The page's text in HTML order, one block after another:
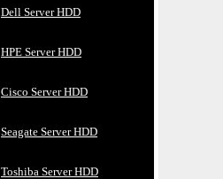
Dell Server HDD
HPE Server HDD
Cisco Server HDD
Seagate Server HDD
Toshiba Server HDD